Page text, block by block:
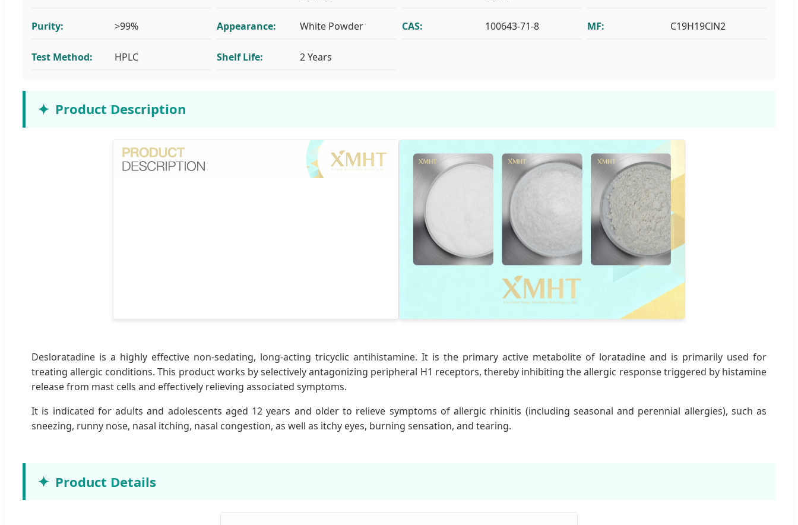
Purity: >99% Appearance: White Powder CAS: 100643-71-8 MF: C19H19ClN2
Test Method: HPLC Shelf Life: 2 Years
Product Description
Desloratadine is a highly effective non-sedating, long-acting tricyclic antihistamine. It is the primary active metabolite of loratadine and is primarily used for
treating allergic conditions. This product works by selectively antagonizing peripheral H1 receptors, thereby inhibiting the allergic response triggered by histamine
release from mast cells and effectively relieving associated symptoms.
It is indicated for adults and adolescents aged 12 years and older to relieve symptoms of allergic rhinitis (including seasonal and perennial allergies), such as
sneezing, runny nose, nasal itching, nasal congestion, as well as itchy eyes, burning sensation, and tearing.
Product Details